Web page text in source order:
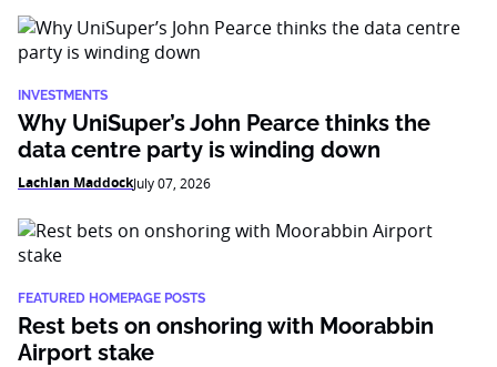
INVESTMENTS
Why UniSuper’s John Pearce thinks the
data centre party is winding down
Lachlan MaddockJuly 07, 2026
FEATURED HOMEPAGE POSTS
Rest bets on onshoring with Moorabbin
Airport stake